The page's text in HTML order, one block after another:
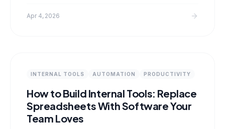
the features most developers miss entirely.
Apr 4, 2026
INTERNAL TOOLS AUTOMATION PRODUCTIVITY
How to Build Internal Tools: Replace
Spreadsheets With Software Your
Team Loves